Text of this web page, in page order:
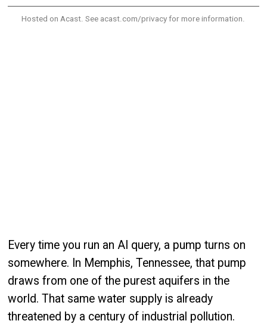
Hosted on Acast. See acast.com/privacyfor more information.
Every time you run an AI query, a pump turns on
somewhere. In Memphis, Tennessee, that pump
draws from one of the purest aquifers in the
world. That same water supply is already
threatened by a century of industrial pollution.